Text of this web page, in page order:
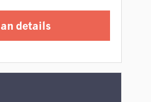
details